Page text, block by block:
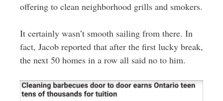
offering to clean neighborhood grills and smokers.
It certainly wasn’t smooth sailing from there. In
fact, Jacob reported that after the first lucky break,
the next 50 homes in a row all said no to him.